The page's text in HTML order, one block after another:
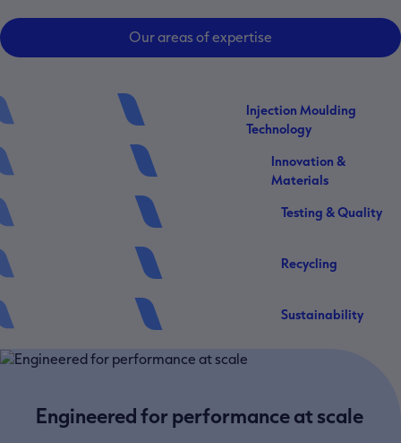
Our areas of expertise
Injection Moulding
Technology
Innovation &
Materials
Testing & Quality
Recycling
Sustainability
Engineered for performance at scale